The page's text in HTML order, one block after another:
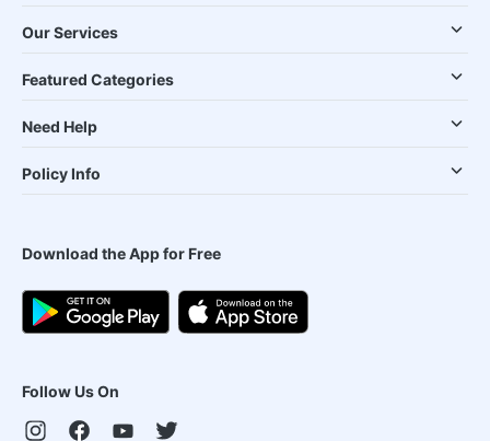
Our Services
Featured Categories
Need Help
Policy Info
Download the App for Free
Follow Us On